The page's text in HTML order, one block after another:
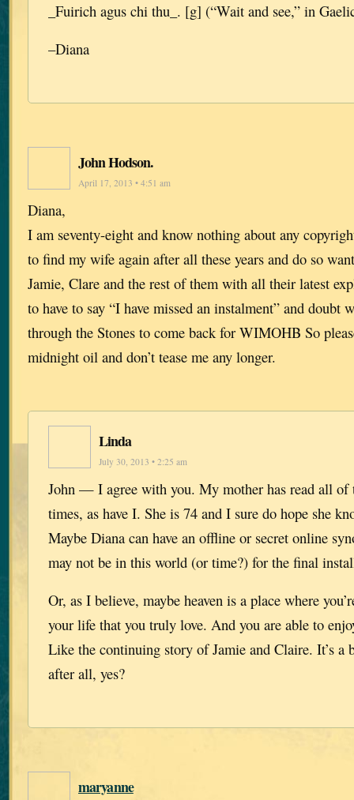
_Fuirich agus chi thu_. [g] (“Wait and see,” in
–Diana
John Hodson.
April 17, 2013 • 4:51 am
Diana,
I am seventy-eight and know nothing about any
to find my wife again after all these years and do so
Jamie, Clare and the rest of them with all their latest
to have to say “I have missed an instalment” and doubt
through the Stones to come back for WIMOHB So
midnight oil and don’t tease me any longer.
Linda
July 30, 2013 • 2:25 am
John — I agree with you. My mother has read all of
times, as have I. She is 74 and I sure do hope she
Maybe Diana can have an offline or secret online
may not be in this world (or time?) for the final
Or, as I believe, maybe heaven is a place where
your life that you truly love. And you are able to
Like the continuing story of Jamie and Claire. It’s a
after all, yes?
maryanne